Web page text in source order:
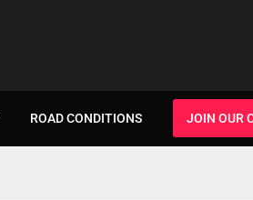
ROAD CONDITIONS JOIN OUR